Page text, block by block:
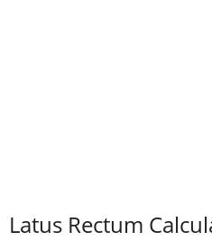
Latus Rectum